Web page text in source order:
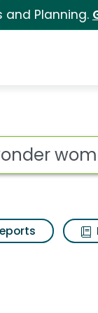
and Planning.